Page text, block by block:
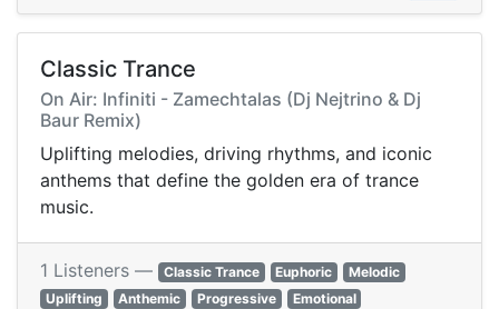
Classic Trance
On Air: Infiniti - Zamechtalas (Dj Nejtrino & Dj
Baur Remix)
Uplifting melodies, driving rhythms, and iconic
anthems that define the golden era of trance
music.
1 Listeners — Classic Trance Euphoric
Melodic
Uplifting
Anthemic Progressive
Emotional